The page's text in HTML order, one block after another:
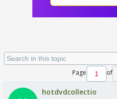
Page of
hotdvdcollectio